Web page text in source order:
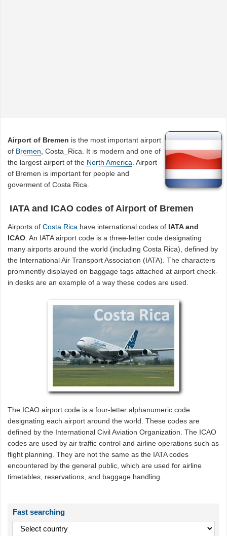
Airport of Bremen is the most important airport
of Bremen , Costa_Rica. It is modern and one of
the largest airport of the North America . Airport
of Bremen is important for people and
goverment of Costa Rica.
IATA and ICAO codes of Airport of Bremen
Airports ofCosta Rica have international codes of IATA and
ICAO. An IATA airport code is a three-letter code designating
many airports around the world (including Costa Rica), defined by
the International Air Transport Association (IATA). The characters
prominently displayed on baggage tags attached at airport check-
in desks are an example of a way these codes are used.
The ICAO airport code is a four-letter alphanumeric code
designating each airport around the world. These codes are
defined by the International Civil Aviation Organization. The ICAO
codes are used by air traffic control and airline operations such as
flight planning. They are not the same as the IATA codes
encountered by the general public, which are used for airline
timetables, reservations, and baggage handling.
Fast searching